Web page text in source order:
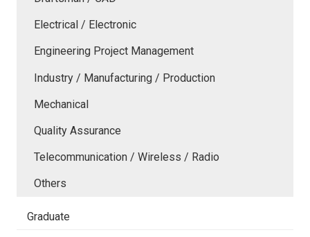
Electrical / Electronic
Engineering Project Management
Industry / Manufacturing / Production
Mechanical
Quality Assurance
Telecommunication / Wireless / Radio
Others
Graduate